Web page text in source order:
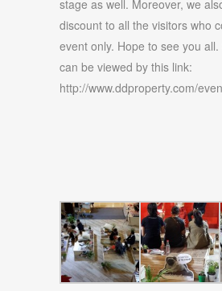
stage as well. Moreover, we
discount to all the visitors who
event only. Hope to see you
can be viewed by this link:
http://www.ddproperty.com/